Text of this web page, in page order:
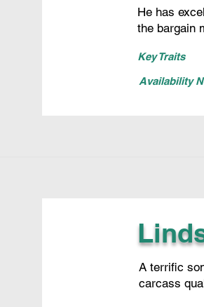
He has
the bargain
Key Traits
Availability
A terrific
carcass